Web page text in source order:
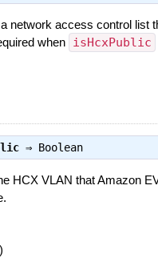
network access control list
when isHcxPublic
⇒ Boolean
HCX VLAN that Amazon
)